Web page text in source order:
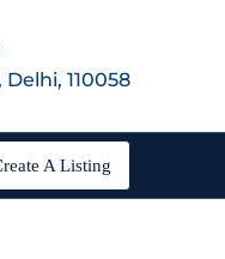
110058
A Listing